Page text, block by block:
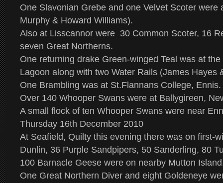
One Slavonian Grebe and one Velvet Scoter were
Murphy & Howard Williams).
Also at Lisscannor were 30 Common Scoter, 16
seven Great Northerns.
One returning drake Green-winged Teal was at
Lagoon along with two Water Rails (James Hayes
One Brambling was at St.Flannans College, Ennis.
Over 140 Whooper Swans were at Ballygireen,
A small flock of ten Whooper Swans were near
Thursday 16th December 2010
At Seafield, Quilty this evening there was on first-
Dunlin, 36 Purple Sandpipers, 50 Sanderling, 80
100 Barnacle Geese were on nearby Mutton
One Great Northern Diver and eight Goldeneye